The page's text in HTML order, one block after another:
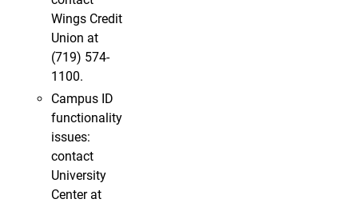
Wings Credit
Union at
(719) 574-
1100.
Campus ID
functionality
issues:
contact
University
Center at